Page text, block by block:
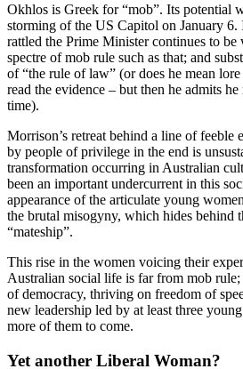
Okhlos is Greek for “mob”. Its potential
storming of the US Capitol on January
rattled the Prime Minister continues to be
spectre of mob rule such as that; and
of “the rule of law” (or does he mean
read the evidence – but then he admits
time).
Morrison’s retreat behind a line of feeble
by people of privilege in the end is
transformation occurring in Australian
been an important undercurrent in this
appearance of the articulate young
the brutal misogyny, which hides behind
“mateship”.
This rise in the women voicing their
Australian social life is far from mob rule;
of democracy, thriving on freedom of
new leadership led by at least three
more of them to come.
Yet another Liberal Woman?